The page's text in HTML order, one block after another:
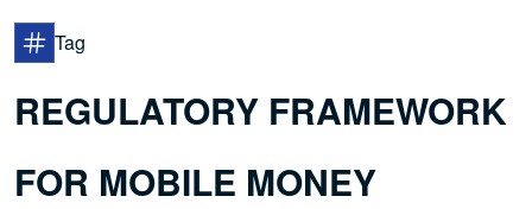
Tag
REGULATORY FRAMEWORK
FOR MOBILE MONEY